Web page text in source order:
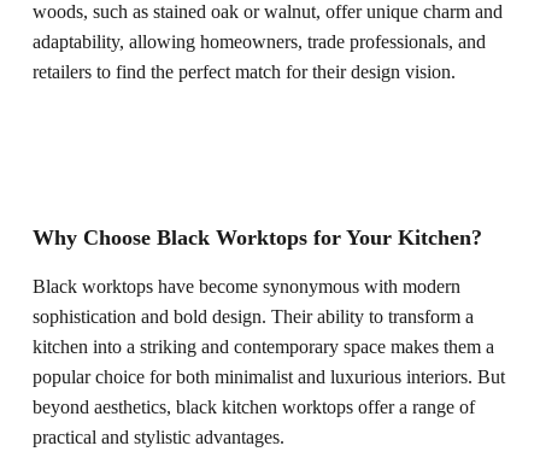
woods, such as stained oak or walnut, offer unique charm and
adaptability, allowing homeowners, trade professionals, and
retailers to find the perfect match for their design vision.
Why Choose Black Worktops for Your Kitchen?
Black worktops have become synonymous with modern
sophistication and bold design. Their ability to transform a
kitchen into a striking and contemporary space makes them a
popular choice for both minimalist and luxurious interiors. But
beyond aesthetics, black kitchen worktops offer a range of
practical and stylistic advantages.